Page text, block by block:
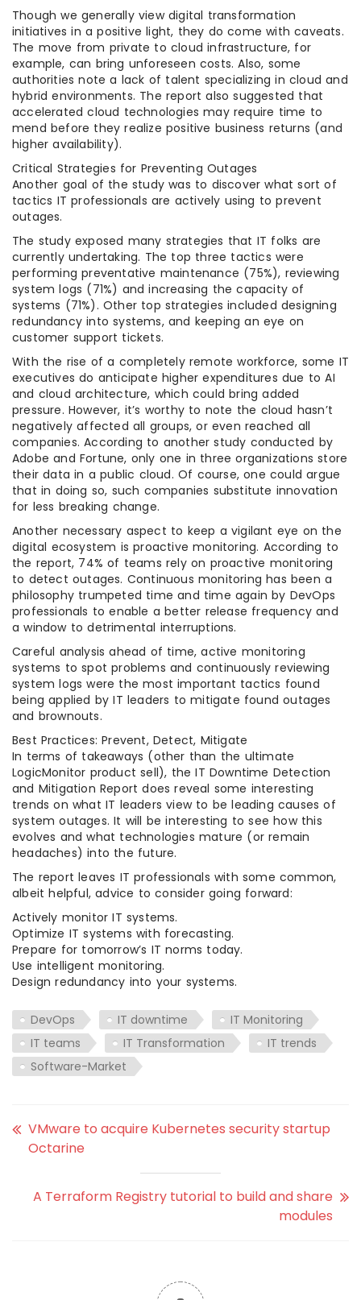
Though we generally view digital transformation
initiatives in a positive light, they do come with caveats.
The move from private to cloud infrastructure, for
example, can bring unforeseen costs. Also, some
authorities note a lack of talent specializing in cloud and
hybrid environments. The report also suggested that
accelerated cloud technologies may require time to
mend before they realize positive business returns (and
higher availability).
Critical Strategies for Preventing Outages
Another goal of the study was to discover what sort of
tactics IT professionals are actively using to prevent
outages.
The study exposed many strategies that IT folks are
currently undertaking. The top three tactics were
performing preventative maintenance (75%), reviewing
system logs (71%) and increasing the capacity of
systems (71%). Other top strategies included designing
redundancy into systems, and keeping an eye on
customer support tickets.
With the rise of a completely remote workforce, some IT
executives do anticipate higher expenditures due to AI
and cloud architecture, which could bring added
pressure. However, it’s worthy to note the cloud hasn’t
negatively affected all groups, or even reached all
companies. According to another study conducted by
Adobe and Fortune, only one in three organizations store
their data in a public cloud. Of course, one could argue
that in doing so, such companies substitute innovation
for less breaking change.
Another necessary aspect to keep a vigilant eye on the
digital ecosystem is proactive monitoring. According to
the report, 74% of teams rely on proactive monitoring
to detect outages. Continuous monitoring has been a
philosophy trumpeted time and time again by DevOps
professionals to enable a better release frequency and
a window to detrimental interruptions.
Careful analysis ahead of time, active monitoring
systems to spot problems and continuously reviewing
system logs were the most important tactics found
being applied by IT leaders to mitigate found outages
and brownouts.
Best Practices: Prevent, Detect, Mitigate
In terms of takeaways (other than the ultimate
LogicMonitor product sell), the IT Downtime Detection
and Mitigation Report does reveal some interesting
trends on what IT leaders view to be leading causes of
system outages. It will be interesting to see how this
evolves and what technologies mature (or remain
headaches) into the future.
The report leaves IT professionals with some common,
albeit helpful, advice to consider going forward:
Actively monitor IT systems.
Optimize IT systems with forecasting.
Prepare for tomorrow’s IT norms today.
Use intelligent monitoring.
Design redundancy into your systems.
DevOps IT downtime
IT Monitoring
IT teams
IT Transformation
IT trends
Software-Market
VMware to acquire Kubernetes security startup
Octarine
A Terraform Registry tutorial to build and share
modules